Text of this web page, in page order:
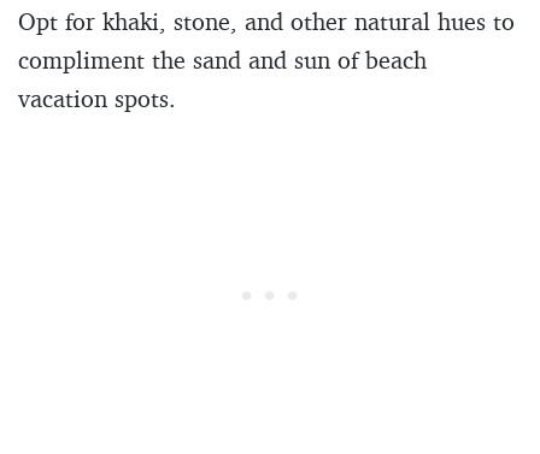
Opt for khaki, stone, and other natural hues to
compliment the sand and sun of beach
vacation spots.